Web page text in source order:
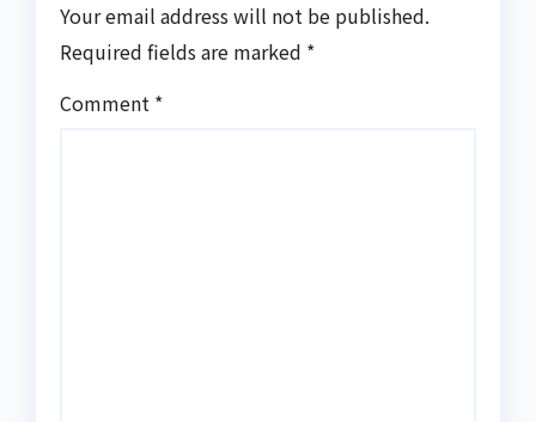
Your email address will not be published.
Required fields are marked *
Comment *